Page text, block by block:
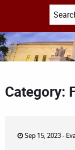
Search
Category:
Sep 15, 2023 -